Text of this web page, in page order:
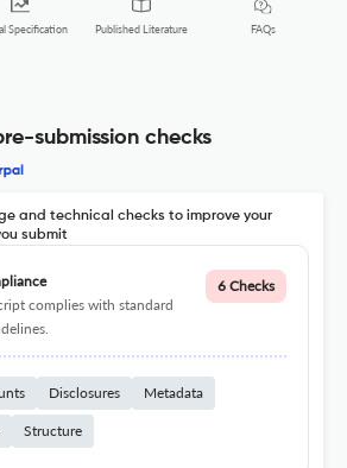
Specification Published Literature FAQs
submission checks
and technical checks to improve your
submit
complies with standard
6 Checks
Disclosures Metadata
Structure